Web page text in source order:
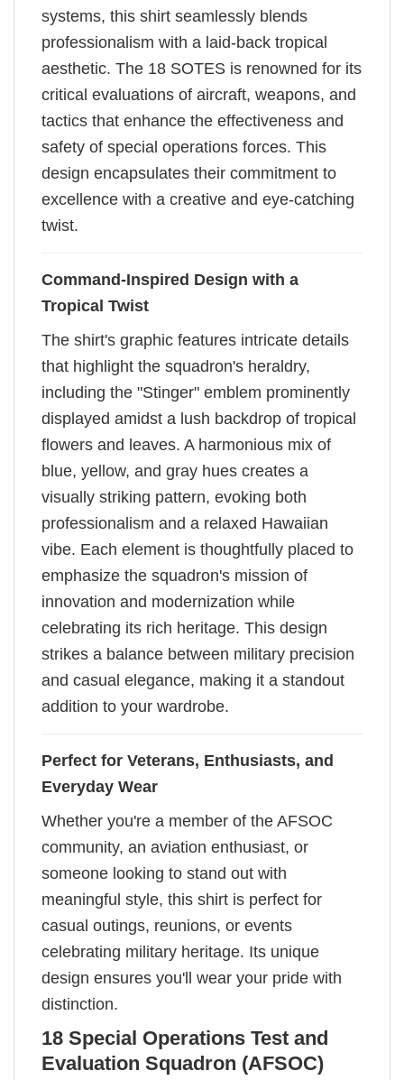
systems, this shirt seamlessly blends
professionalism with a laid-back tropical
aesthetic. The 18 SOTES is renowned for its
critical evaluations of aircraft, weapons, and
tactics that enhance the effectiveness and
safety of special operations forces. This
design encapsulates their commitment to
excellence with a creative and eye-catching
twist.
Command-Inspired Design with a
Tropical Twist
The shirt's graphic features intricate details
that highlight the squadron's heraldry,
including the "Stinger" emblem prominently
displayed amidst a lush backdrop of tropical
flowers and leaves. A harmonious mix of
blue, yellow, and gray hues creates a
visually striking pattern, evoking both
professionalism and a relaxed Hawaiian
vibe. Each element is thoughtfully placed to
emphasize the squadron's mission of
innovation and modernization while
celebrating its rich heritage. This design
strikes a balance between military precision
and casual elegance, making it a standout
addition to your wardrobe.
Perfect for Veterans, Enthusiasts, and
Everyday Wear
Whether you're a member of the AFSOC
community, an aviation enthusiast, or
someone looking to stand out with
meaningful style, this shirt is perfect for
casual outings, reunions, or events
celebrating military heritage. Its unique
design ensures you'll wear your pride with
distinction.
18 Special Operations Test and
Evaluation Squadron (AFSOC)